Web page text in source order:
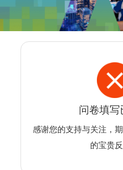
问卷填写
感谢您的支持与关注，
的宝贵反